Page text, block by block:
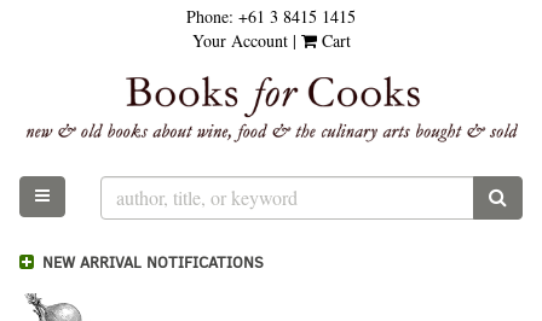
Phone: +61 3 8415 1415
Your Account | Cart
TOGGLE MAIN NAVIGATION
NEW ARRIVAL NOTIFICATIONS